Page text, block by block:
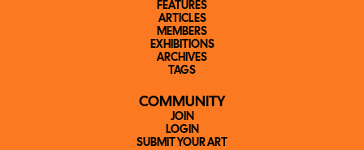
FEATURES
ARTICLES
MEMBERS
EXHIBITIONS
ARCHIVES
TAGS
COMMUNITY
JOIN
LOGIN
SUBMIT YOUR ART